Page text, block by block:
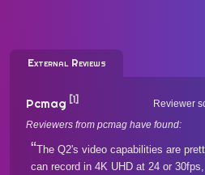
External Reviews
Pcmag [1] Reviewer
Reviewers from pcmag have found:
The Q2's video capabilities are
can record in 4K UHD at 24 or